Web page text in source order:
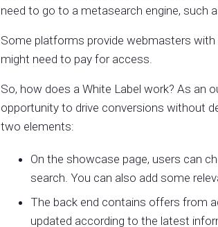
need to go to a metasearch engine, such
Some platforms provide webmasters with
might need to pay for access.
So, how does a White Label work? As an
opportunity to drive conversions without
two elements:
On the showcase page, users can
search. You can also add some
The back end contains offers from
updated according to the latest